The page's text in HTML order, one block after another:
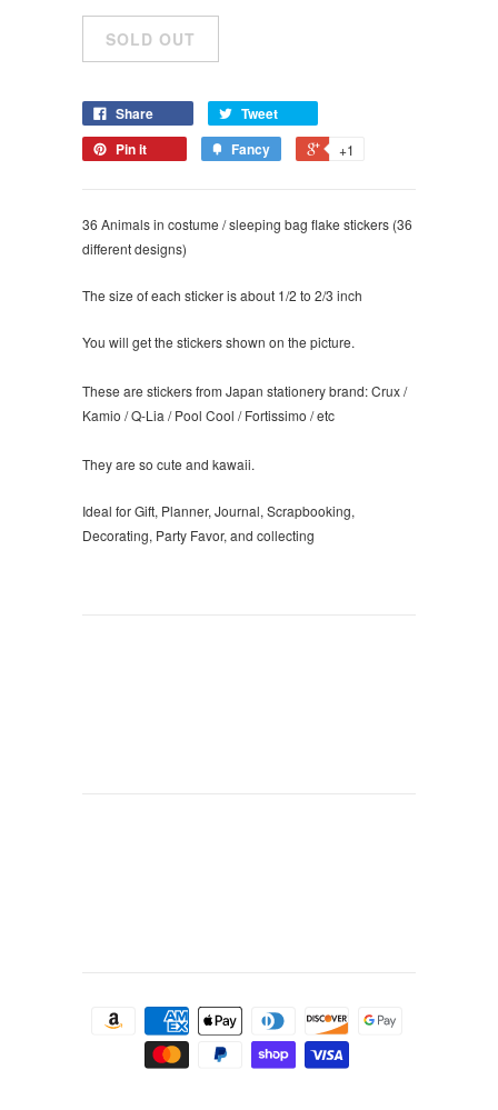
Share
Tweet
Pin it
Fancy +1
36 Animals in costume / sleeping bag flake stickers (36
different designs)
The size of each sticker is about 1/2 to 2/3 inch
You will get the stickers shown on the picture.
These are stickers from Japan stationery brand: Crux /
Kamio / Q-Lia / Pool Cool / Fortissimo / etc
They are so cute and kawaii.
Ideal for Gift, Planner, Journal, Scrapbooking,
Decorating, Party Favor, and collecting